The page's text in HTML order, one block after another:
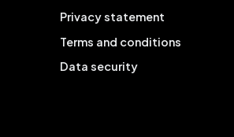
Privacy statement
Terms and conditions
Data security